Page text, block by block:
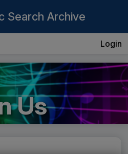
Search Archive
Login
Us